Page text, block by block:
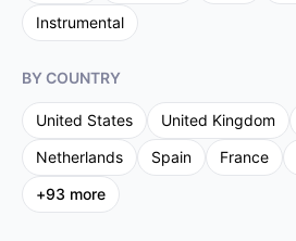
Instrumental
BY COUNTRY
United States United Kingdom
Netherlands
Spain France
+93 more